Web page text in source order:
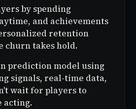
by spending
and achievements
retention
churn takes hold.
prediction model using
signals, real-time data,
wait for players to
acting.